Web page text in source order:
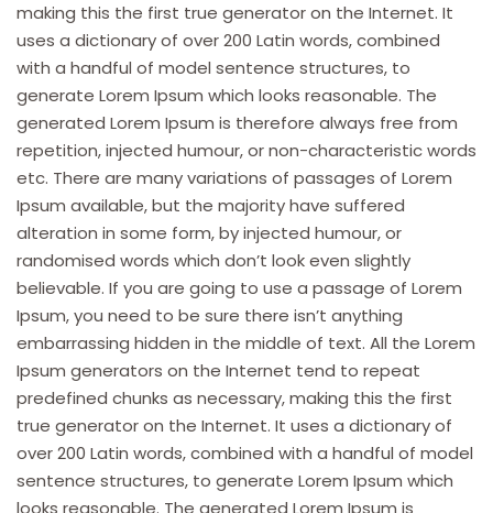
making this the first true generator on the Internet. It
uses a dictionary of over 200 Latin words, combined
with a handful of model sentence structures, to
generate Lorem Ipsum which looks reasonable. The
generated Lorem Ipsum is therefore always free from
repetition, injected humour, or non-characteristic words
etc. There are many variations of passages of Lorem
Ipsum available, but the majority have suffered
alteration in some form, by injected humour, or
randomised words which don’t look even slightly
believable. If you are going to use a passage of Lorem
Ipsum, you need to be sure there isn’t anything
embarrassing hidden in the middle of text. All the Lorem
Ipsum generators on the Internet tend to repeat
predefined chunks as necessary, making this the first
true generator on the Internet. It uses a dictionary of
over 200 Latin words, combined with a handful of model
sentence structures, to generate Lorem Ipsum which
looks reasonable. The generated Lorem Ipsum is